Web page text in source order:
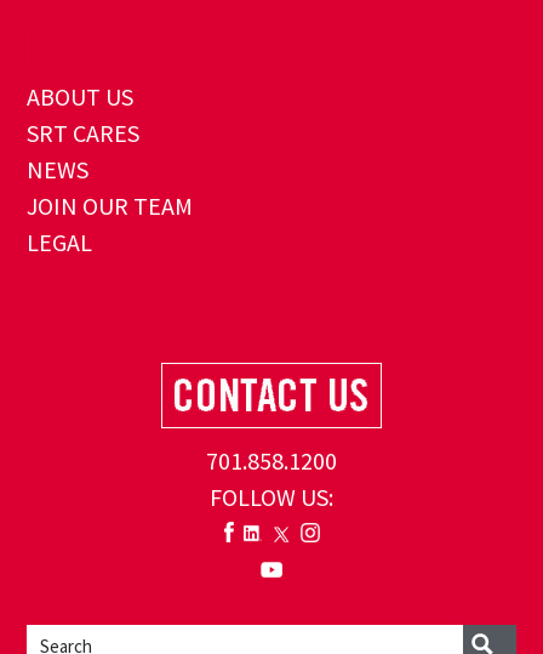
ABOUT US
SRT CARES
NEWS
JOIN OUR TEAM
LEGAL
701.858.1200
FOLLOW US: